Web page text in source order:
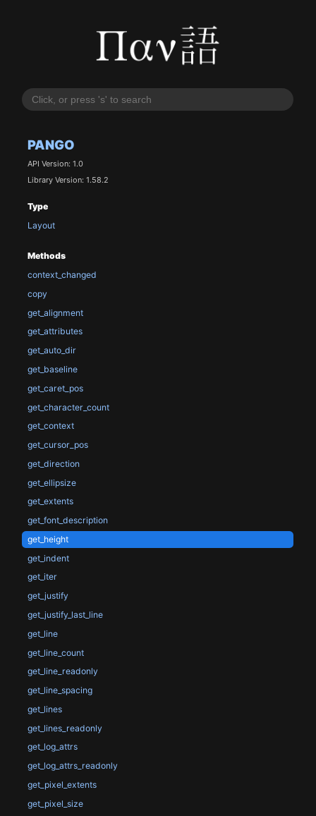
PANGO
API Version: 1.0
Library Version: 1.58.2
Type
Layout
Methods
context_changed
copy
get_alignment
get_attributes
get_auto_dir
get_baseline
get_caret_pos
get_character_count
get_context
get_cursor_pos
get_direction
get_ellipsize
get_extents
get_font_description
get_height
get_indent
get_iter
get_justify
get_justify_last_line
get_line
get_line_count
get_line_readonly
get_line_spacing
get_lines
get_lines_readonly
get_log_attrs
get_log_attrs_readonly
get_pixel_extents
get_pixel_size